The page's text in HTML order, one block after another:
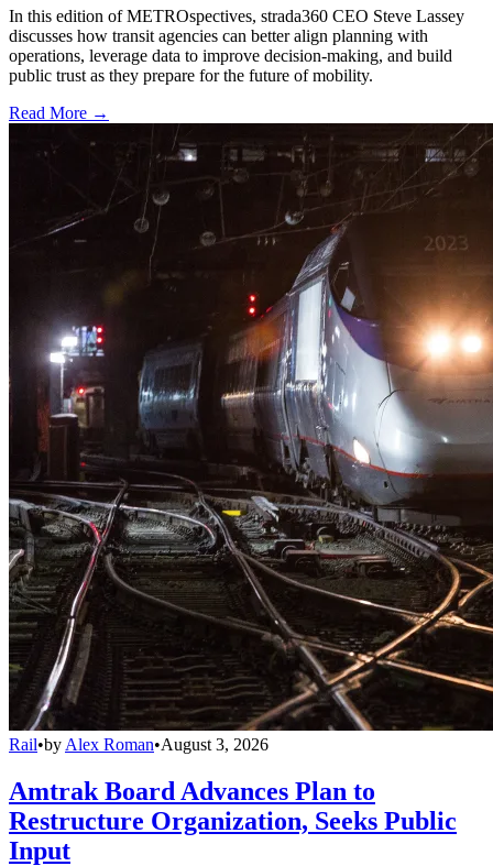
In this edition of METROspectives, strada360 CEO Steve Lassey
discusses how transit agencies can better align planning with
operations, leverage data to improve decision-making, and build
public trust as they prepare for the future of mobility.
Read More →
Rail•by Alex Roman•August 3, 2026
Amtrak Board Advances Plan to
Restructure Organization, Seeks Public
Input